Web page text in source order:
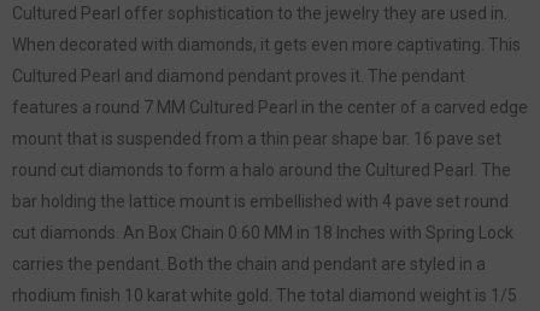
Cultured Pearl offer sophistication to the jewelry they are used in.
When decorated with diamonds, it gets even more captivating. This
Cultured Pearl and diamond pendant proves it. The pendant
features a round 7 MM Cultured Pearl in the center of a carved edge
mount that is suspended from a thin pear shape bar. 16 pave set
round cut diamonds to form a halo around the Cultured Pearl. The
bar holding the lattice mount is embellished with 4 pave set round
cut diamonds. An Box Chain 0.60 MM in 18 Inches with Spring Lock
carries the pendant. Both the chain and pendant are styled in a
rhodium finish 10 karat white gold. The total diamond weight is 1/5